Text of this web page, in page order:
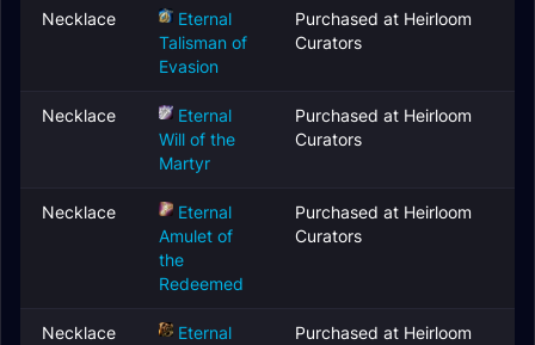
Necklace
Eternal
Talisman of
Evasion
Purchased at Heirloom
Curators
Necklace
Eternal
Will of the
Martyr
Purchased at Heirloom
Curators
Necklace
Eternal
Amulet of
the
Redeemed
Purchased at Heirloom
Curators
Necklace
Eternal
Purchased at Heirloom